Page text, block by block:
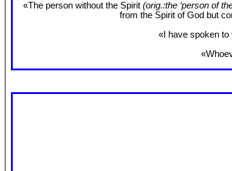
«The person without the Spirit (orig.:the ‘person of
from the Spirit of God but
«I have spoken to